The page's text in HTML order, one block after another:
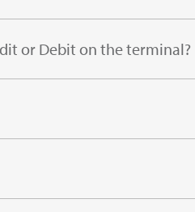
or Debit on the terminal?